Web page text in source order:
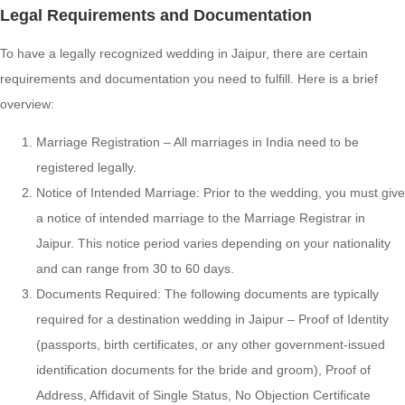
Legal Requirements and Documentation
To have a legally recognized wedding in Jaipur, there are certain
requirements and documentation you need to fulfill. Here is a brief
overview:
Marriage Registration – All marriages in India need to be
registered legally.
Notice of Intended Marriage: Prior to the wedding, you must give
a notice of intended marriage to the Marriage Registrar in
Jaipur. This notice period varies depending on your nationality
and can range from 30 to 60 days.
Documents Required: The following documents are typically
required for a destination wedding in Jaipur – Proof of Identity
(passports, birth certificates, or any other government-issued
identification documents for the bride and groom), Proof of
Address, Affidavit of Single Status, No Objection Certificate